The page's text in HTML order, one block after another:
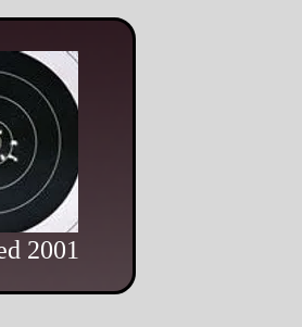
2001